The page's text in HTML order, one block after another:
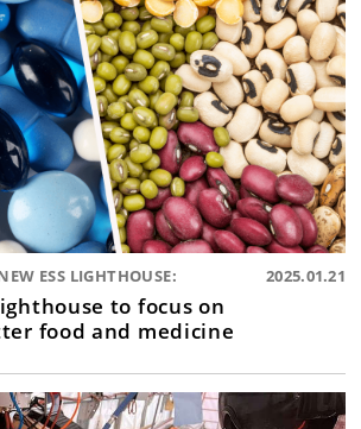
ESS LIGHTHOUSE: 2025.01.21
to focus on
food and medicine